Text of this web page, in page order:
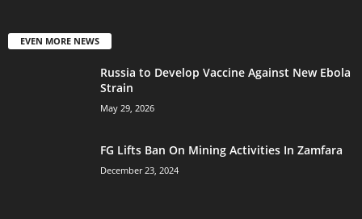
EVEN MORE NEWS
Russia to Develop Vaccine Against New Ebola
Strain
May 29, 2026
FG Lifts Ban On Mining Activities In Zamfara
December 23, 2024